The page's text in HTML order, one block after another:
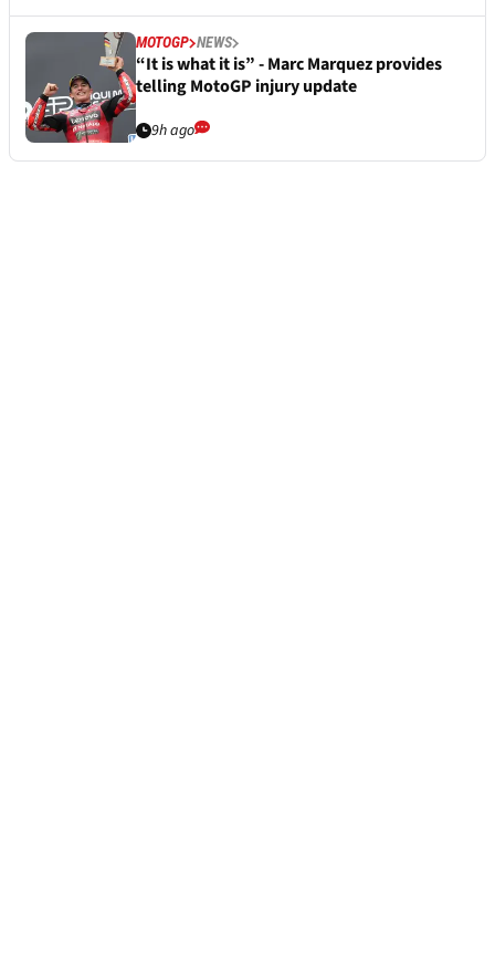
MOTOGP NEWS
“It is what it is” - Marc Marquez provides
telling MotoGP injury update
9h ago